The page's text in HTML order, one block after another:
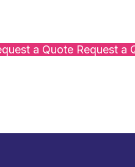
a Quote Request a